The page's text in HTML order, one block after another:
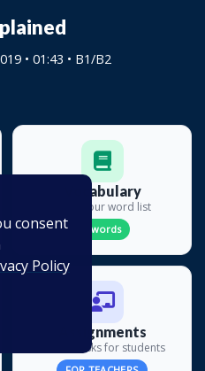
consent
Policy
• 01:43 • B1/B2
Vocabulary
Build your word list
0 words
Assignments
Create tasks for students